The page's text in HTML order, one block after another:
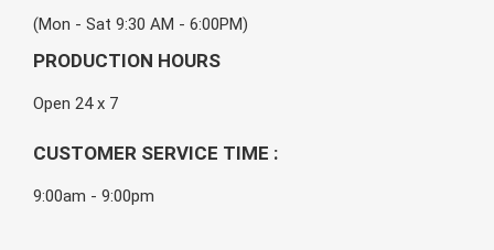
(Mon - Sat 9:30 AM - 6:00PM)
PRODUCTION HOURS
Open 24 x 7
CUSTOMER SERVICE TIME :
9:00am - 9:00pm